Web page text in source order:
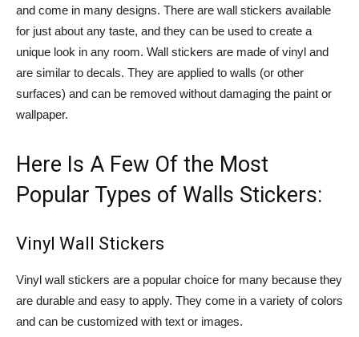
and come in many designs. There are wall stickers available
for just about any taste, and they can be used to create a
unique look in any room. Wall stickers are made of vinyl and
are similar to decals. They are applied to walls (or other
surfaces) and can be removed without damaging the paint or
wallpaper.
Here Is A Few Of the Most
Popular Types of Walls Stickers:
Vinyl Wall Stickers
Vinyl wall stickers are a popular choice for many because they
are durable and easy to apply. They come in a variety of colors
and can be customized with text or images.